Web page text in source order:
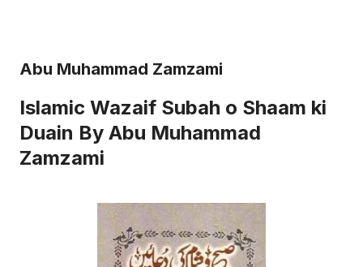
Abu Muhammad Zamzami
Islamic Wazaif Subah o Shaam ki
Duain By Abu Muhammad
Zamzami